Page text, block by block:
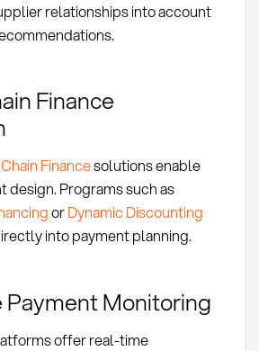
relationships into account
Finance
Financesolutions enable
design. Programs such as
orDynamic Discounting
into payment planning.
Payment Monitoring
offer real-time